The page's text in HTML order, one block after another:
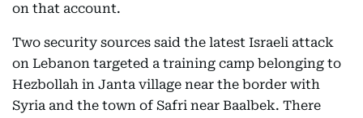
on that account.
Two security sources said the latest Israeli attack
on Lebanon targeted a training camp belonging to
Hezbollah in Janta village near the border with
Syria and the town of Safri near Baalbek. There